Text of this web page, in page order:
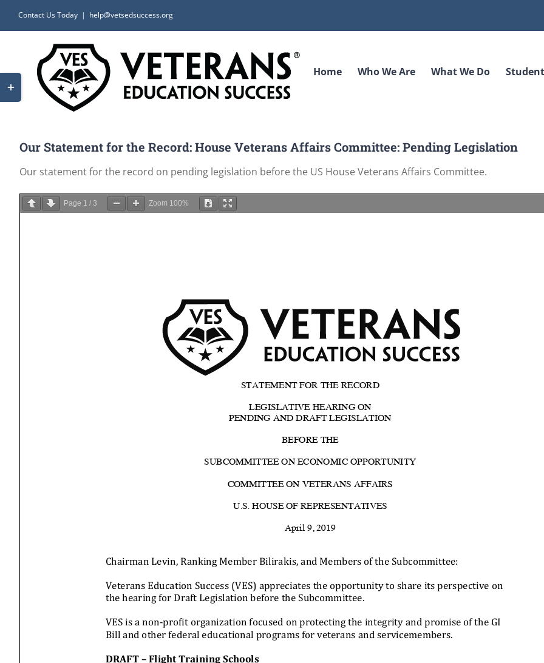
to
Contact Us Today | help@vetsedsuccess.org
Home Who We Are What We Do
Our Statement for the Record: House Veterans Affairs Committee: Pending Legislation
Our statement for the record on pending legislation before the US House Veterans Affairs Committee.
Page 1 / 3 Zoom 100%
Toggle
Sliding